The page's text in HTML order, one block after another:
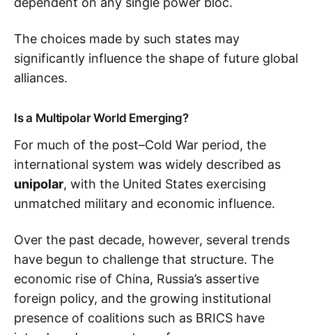
The choices made by such states may
significantly influence the shape of future global
alliances.
Is a Multipolar World Emerging?
For much of the post–Cold War period, the
international system was widely described as
unipolar, with the United States exercising
unmatched military and economic influence.
Over the past decade, however, several trends
have begun to challenge that structure. The
economic rise of China, Russia’s assertive
foreign policy, and the growing institutional
presence of coalitions such as BRICS have